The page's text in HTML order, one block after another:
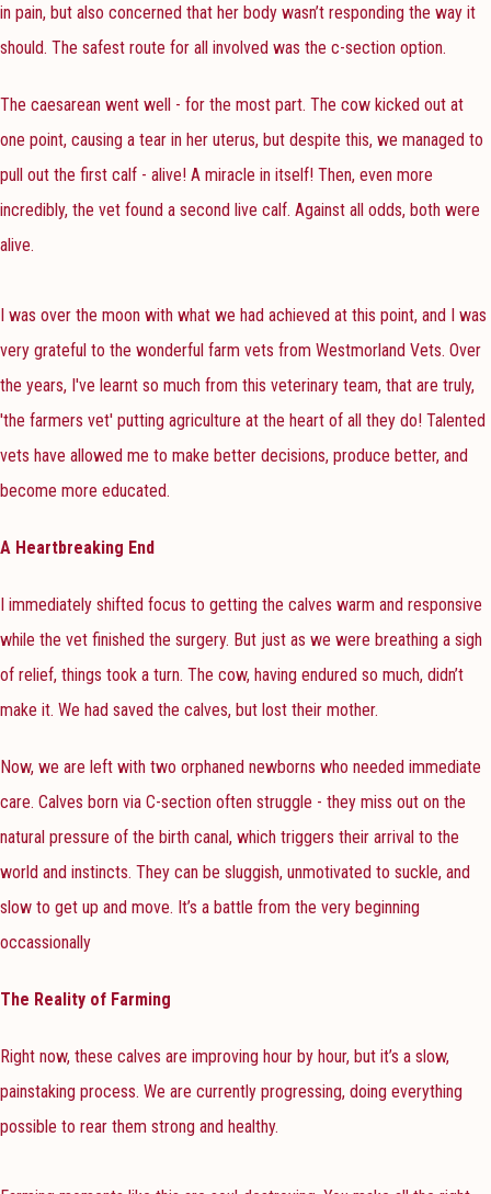
in pain, but also concerned that her body wasn’t responding the way it
should. The safest route for all involved was the c-section option.
The caesarean went well - for the most part. The cow kicked out at
one point, causing a tear in her uterus, but despite this, we managed to
pull out the first calf - alive! A miracle in itself! Then, even more
incredibly, the vet found a second live calf. Against all odds, both were
alive.
I was over the moon with what we had achieved at this point, and I was
very grateful to the wonderful farm vets from Westmorland Vets. Over
the years, I've learnt so much from this veterinary team, that are truly,
'the farmers vet' putting agriculture at the heart of all they do! Talented
vets have allowed me to make better decisions, produce better, and
become more educated.
A Heartbreaking End
I immediately shifted focus to getting the calves warm and responsive
while the vet finished the surgery. But just as we were breathing a sigh
of relief, things took a turn. The cow, having endured so much, didn’t
make it. We had saved the calves, but lost their mother.
Now, we are left with two orphaned newborns who needed immediate
care. Calves born via C-section often struggle - they miss out on the
natural pressure of the birth canal, which triggers their arrival to the
world and instincts. They can be sluggish, unmotivated to suckle, and
slow to get up and move. It’s a battle from the very beginning
occassionally
The Reality of Farming
Right now, these calves are improving hour by hour, but it’s a slow,
painstaking process. We are currently progressing, doing everything
possible to rear them strong and healthy.